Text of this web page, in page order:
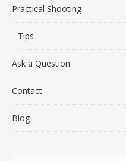
Practical Shooting
Tips
Ask a Question
Contact
Blog